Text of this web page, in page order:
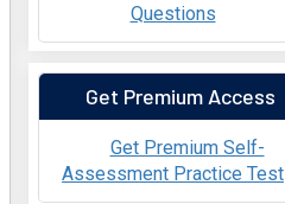
Questions
Get Premium Access
Get Premium Self-
Assessment Practice Test